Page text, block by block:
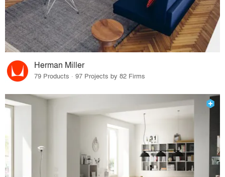
Herman Miller
79 Products · 97 Projects by 82 Firms